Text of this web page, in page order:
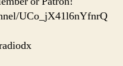
UCo_jX41l6nYfnrQ